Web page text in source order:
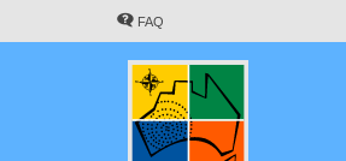
FAQ